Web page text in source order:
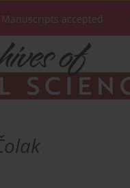
Manuscripts accepted